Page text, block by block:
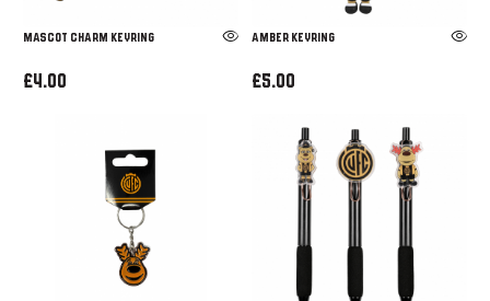
MASCOT CHARM KEYRING
£4.00
Amber Keyring
£5.00